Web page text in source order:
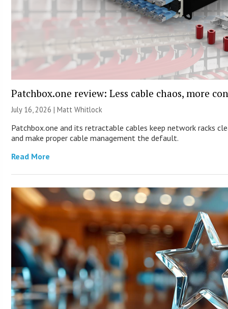
Patchbox.one review: Less cable chaos, more
July 16, 2026 |Matt Whitlock
Patchbox.one and its retractable cables keep network racks
and make proper cable management the default.
Read More